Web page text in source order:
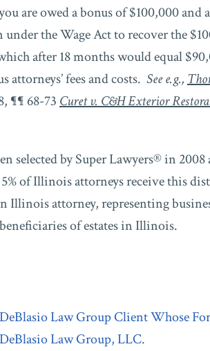
are owed a bonus of $100,000 and
the Wage Act to recover the
after 18 months would equal
fees and costs. See e.g.,
¶¶ 68-73 Curet v. C&H Exterior
selected by Super Lawyers® in 2008
of Illinois attorneys receive this
Illinois attorney, representing
of estates in Illinois.
Law Group Client Whose
DeBlasio Law Group, LLC.